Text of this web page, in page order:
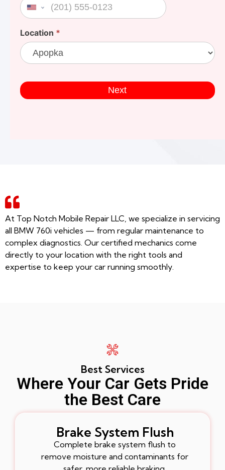
United States +1
Location *
Next
At Top Notch Mobile Repair LLC, we specialize in servicing
all BMW 760i vehicles — from regular maintenance to
complex diagnostics. Our certified mechanics come
directly to your location with the right tools and
expertise to keep your car running smoothly.
Best Services
Where Your Car Gets Pride
the Best Care
Brake System Flush
Complete brake system flush to
remove moisture and contaminants for